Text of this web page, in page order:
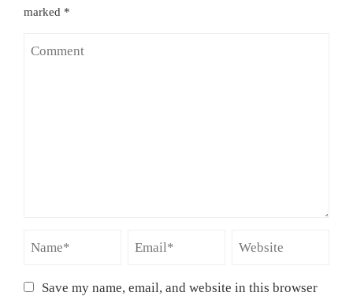
marked *
Save my name, email, and website in this browser